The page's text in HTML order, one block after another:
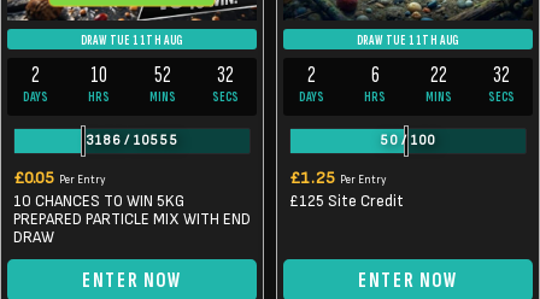
DRAW TUE 11TH AUG
2
DAYS
10
HRS
52
MINS
32
SECS
3186 / 10555
£0.05 Per Entry
10 CHANCES TO WIN 5KG
PREPARED PARTICLE MIX WITH END
DRAW
ENTER NOW
DRAW TUE 11TH AUG
2
DAYS
6
HRS
22
MINS
32
SECS
50 / 100
£1.25 Per Entry
£125 Site Credit
ENTER NOW